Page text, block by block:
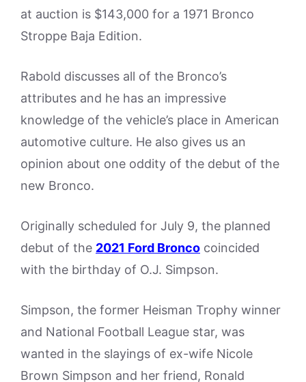
at auction is $143,000 for a 1971 Bronco
Stroppe Baja Edition.
Rabold discusses all of the Bronco’s
attributes and he has an impressive
knowledge of the vehicle’s place in American
automotive culture. He also gives us an
opinion about one oddity of the debut of the
new Bronco.
Originally scheduled for July 9, the planned
debut of the 2021 Ford Bronco coincided
with the birthday of O.J. Simpson.
Simpson, the former Heisman Trophy winner
and National Football League star, was
wanted in the slayings of ex-wife Nicole
Brown Simpson and her friend, Ronald